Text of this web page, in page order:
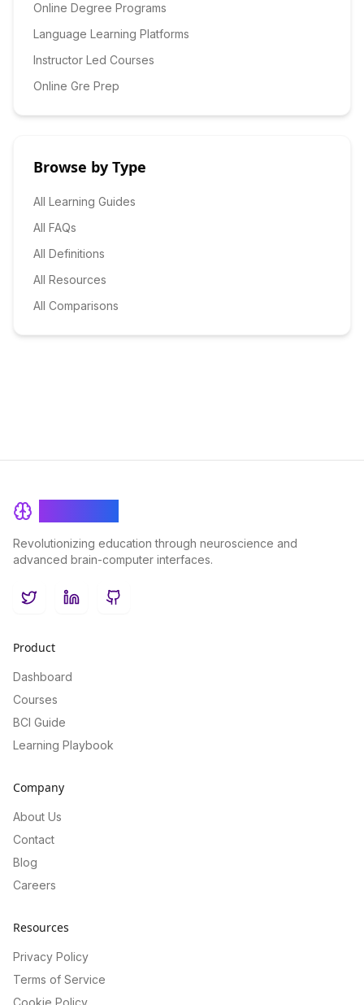
Online Degree Programs
Language Learning Platforms
Instructor Led Courses
Online Gre Prep
Browse by Type
All Learning Guides
All FAQs
All Definitions
All Resources
All Comparisons
Revolutionizing education through neuroscience and
advanced brain-computer interfaces.
TwitterLinkedInGitHub
Product
Dashboard
Courses
BCI Guide
Learning Playbook
Company
About Us
Contact
Blog
Careers
Resources
Privacy Policy
Terms of Service
Cookie Policy